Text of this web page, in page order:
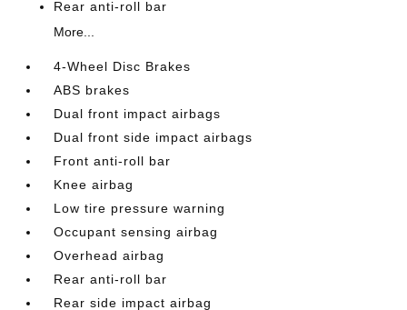
Rear anti-roll bar
More...
4-Wheel Disc Brakes
ABS brakes
Dual front impact airbags
Dual front side impact airbags
Front anti-roll bar
Knee airbag
Low tire pressure warning
Occupant sensing airbag
Overhead airbag
Rear anti-roll bar
Rear side impact airbag